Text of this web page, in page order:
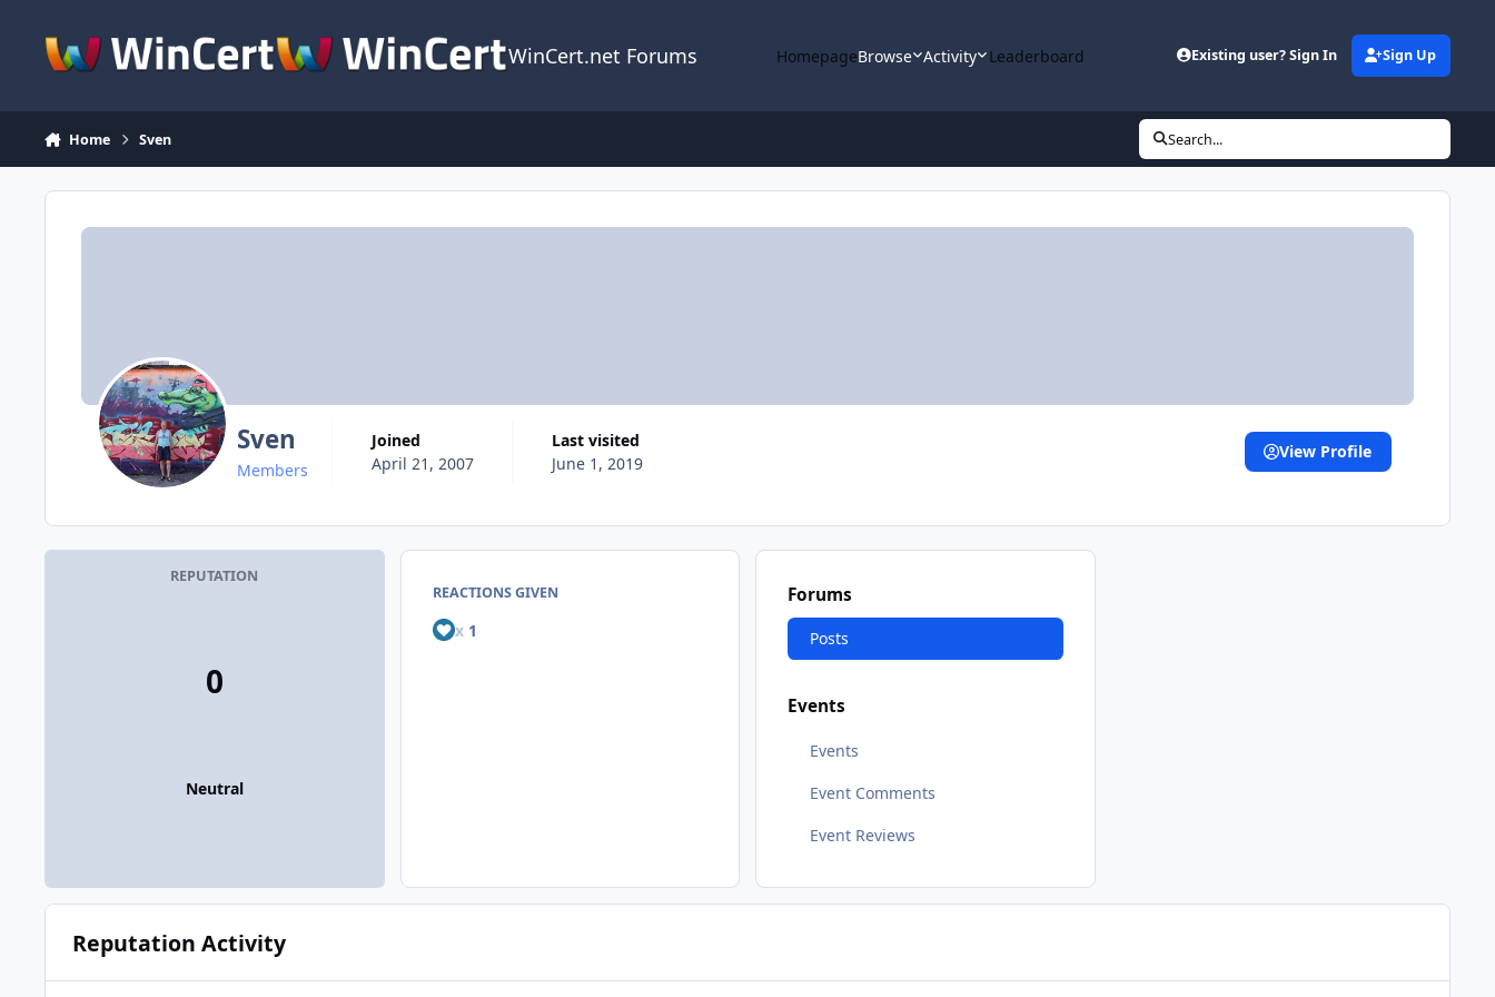
WinCert.net Forums HomepageBrowse Activity Leaderboard Existing user? Sign In Sign Up
Home Sven Search...
Sven
Members
Joined
April 21, 2007
Last visited
June 1, 2019
View Profile
REPUTATION
0
Neutral
REACTIONS GIVEN
x1
Forums
Posts
Events
Events
Event Comments
Event Reviews
Reputation Activity